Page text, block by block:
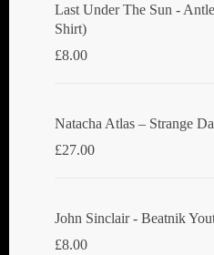
Last Under The Sun -
Shirt)
£8.00
Natacha Atlas ‎– Strange
£27.00
John Sinclair - Beatnik
£8.00